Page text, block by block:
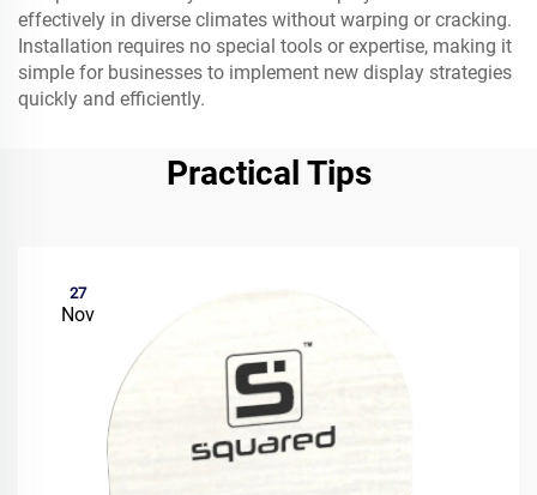
effectively in diverse climates without warping or cracking.
Installation requires no special tools or expertise, making it
simple for businesses to implement new display strategies
quickly and efficiently.
Practical Tips
27
Nov